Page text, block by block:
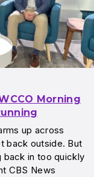
Morning
up across
back outside. But
back in too quickly
CBS News